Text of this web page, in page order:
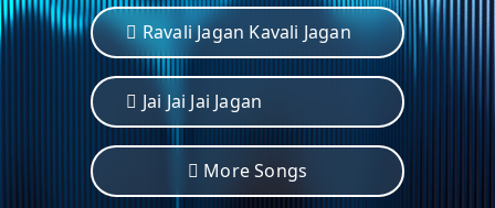
Ravali Jagan Kavali Jagan
Jai Jai Jai Jagan
More Songs